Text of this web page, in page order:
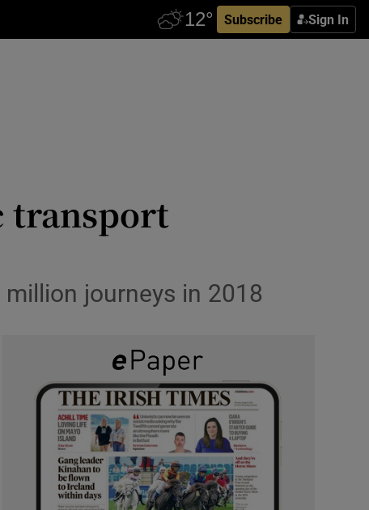
Subscribe Sign In
transport
journeys in 2018